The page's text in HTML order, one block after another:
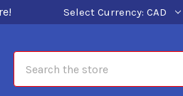
Select Currency: CAD